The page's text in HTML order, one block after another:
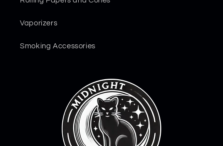
Vaporizers
Smoking Accessories